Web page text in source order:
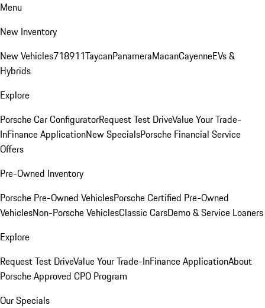
Menu
New Inventory
New Vehicles718911TaycanPanameraMacanCayenneEVs &
Hybrids
Explore
Porsche Car ConfiguratorRequest Test DriveValue Your Trade-
InFinance ApplicationNew SpecialsPorsche Financial Service
Offers
Pre-Owned Inventory
Porsche Pre-Owned VehiclesPorsche Certified Pre-Owned
VehiclesNon-Porsche VehiclesClassic CarsDemo & Service Loaners
Explore
Request Test DriveValue Your Trade-InFinance ApplicationAbout
Porsche Approved CPO Program
Our Specials